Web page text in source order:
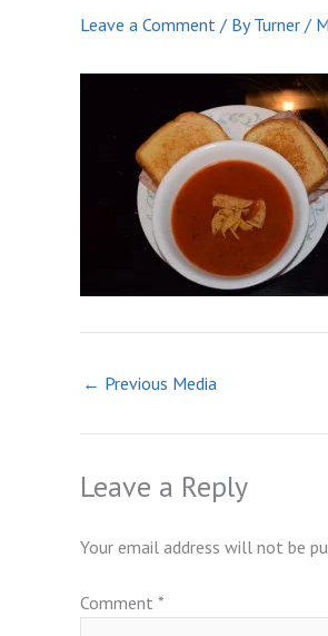
Leave a Comment / ByTurner /
← Previous Media
Leave a Reply
Your email address will not be
Comment *